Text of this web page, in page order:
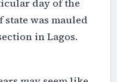
day of the
state was mauled
in Lagos.